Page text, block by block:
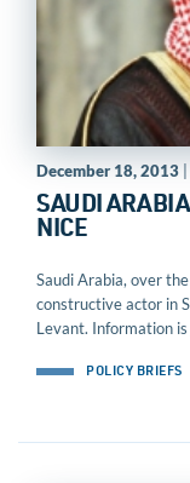
December 18, 2013
SAUDI
NICE
Saudi Arabia, over
constructive actor in
Levant. Information
POLICY BRIEFS